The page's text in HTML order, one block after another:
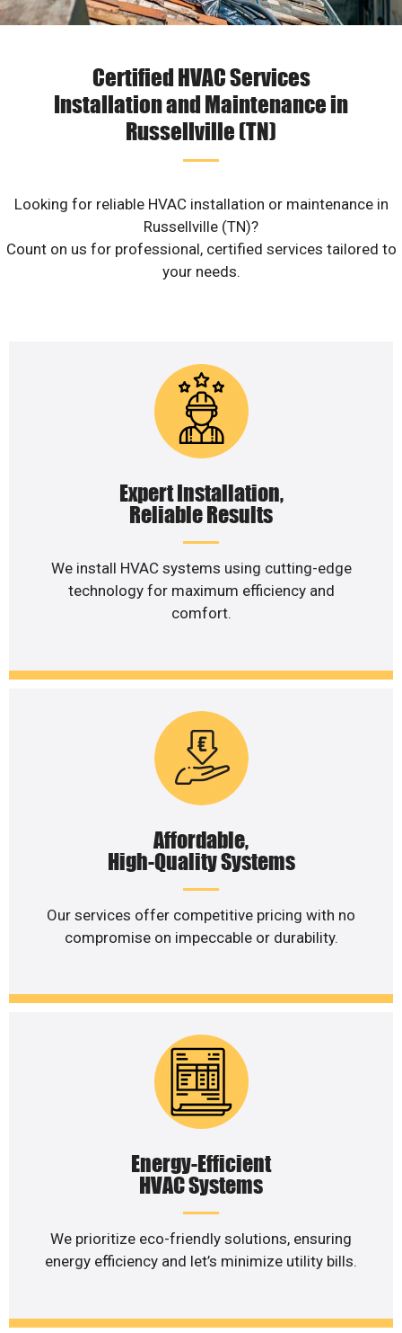
Certified HVAC Services
Installation and Maintenance in
Russellville (TN)
Looking for reliable HVAC installation or maintenance in
Russellville (TN)?
Count on us for professional, certified services tailored to
your needs.
Expert Installation,
Reliable Results
We install HVAC systems using cutting-edge
technology for maximum efficiency and
comfort.
Affordable,
High-Quality Systems
Our services offer competitive pricing with no
compromise on impeccable or durability.
Energy-Efficient
HVAC Systems
We prioritize eco-friendly solutions, ensuring
energy efficiency and let’s minimize utility bills.